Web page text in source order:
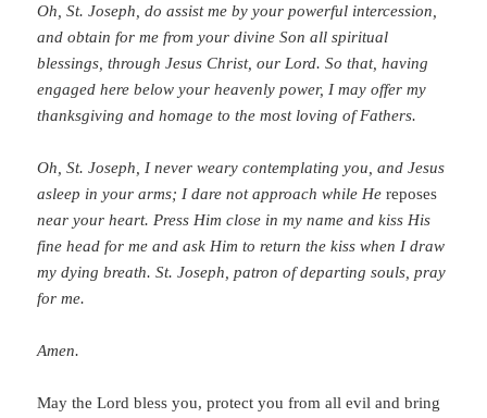
Oh, St. Joseph, do assist me by your powerful intercession,
and obtain for me from your divine Son all spiritual
blessings, through Jesus Christ, our Lord. So that, having
engaged here below your heavenly power, I may offer my
thanksgiving and homage to the most loving of Fathers.
Oh, St. Joseph, I never weary contemplating you, and Jesus
asleep in your arms; I dare not approach while Hereposes
near your heart. Press Him close in my name and kiss His
fine head for me and ask Him to return the kiss when I draw
my dying breath. St. Joseph, patron of departing souls, pray
for me.
Amen.
May the Lord bless you, protect you from all evil and bring